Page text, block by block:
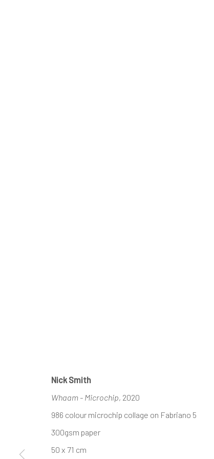
Nick Smith
Whaam - Microchip, 2020
986 colour microchip collage on Fabriano 5
300gsm paper
50 x 71 cm